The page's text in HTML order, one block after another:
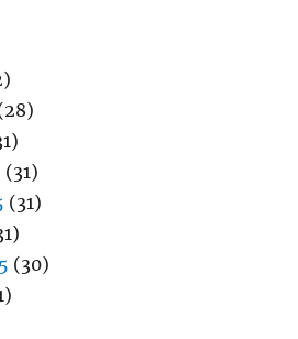
(31)
(31)
(30)